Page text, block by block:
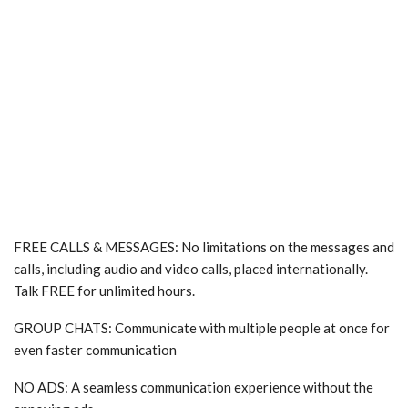
FREE CALLS & MESSAGES: No limitations on the messages and
calls, including audio and video calls, placed internationally.
Talk FREE for unlimited hours.
GROUP CHATS: Communicate with multiple people at once for
even faster communication
NO ADS: A seamless communication experience without the